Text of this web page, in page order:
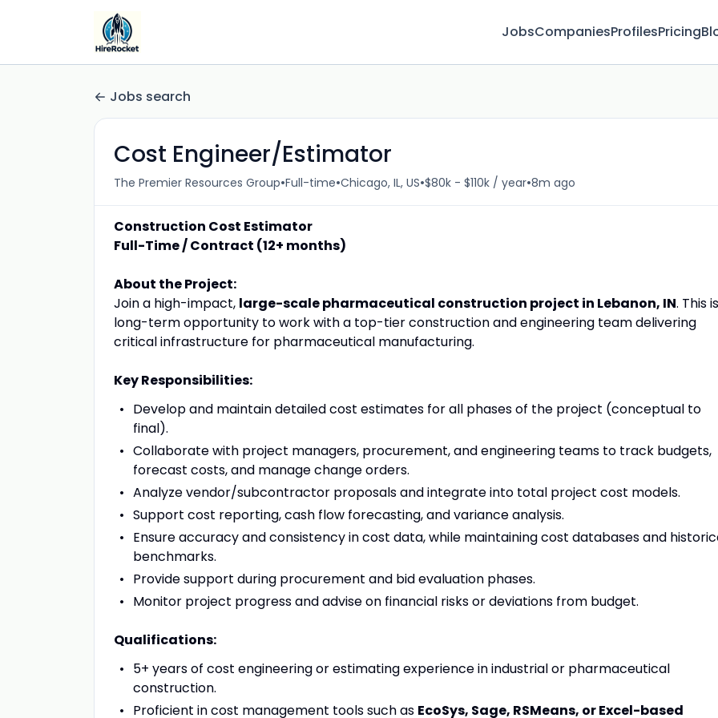
JobsCompaniesProfilesPricing
Jobs search
Cost Engineer/Estimator
The Premier Resources Group•Full-time•Chicago, IL, US•$80k - $110k / year•8m ago
Construction Cost Estimator
Full-Time / Contract (12+ months)
About the Project:
Join a high-impact, large-scale pharmaceutical construction project in Lebanon, IN. This
long-term opportunity to work with a top-tier construction and engineering team delivering
critical infrastructure for pharmaceutical manufacturing.
Key Responsibilities:
Develop and maintain detailed cost estimates for all phases of the project (conceptual to
final).
Collaborate with project managers, procurement, and engineering teams to track budgets,
forecast costs, and manage change orders.
Analyze vendor/subcontractor proposals and integrate into total project cost models.
Support cost reporting, cash flow forecasting, and variance analysis.
Ensure accuracy and consistency in cost data, while maintaining cost databases and
benchmarks.
Provide support during procurement and bid evaluation phases.
Monitor project progress and advise on financial risks or deviations from budget.
Qualifications:
5+ years of cost engineering or estimating experience in industrial or pharmaceutical
construction.
Proficient in cost management tools such as EcoSys, Sage, RSMeans, or Excel-based